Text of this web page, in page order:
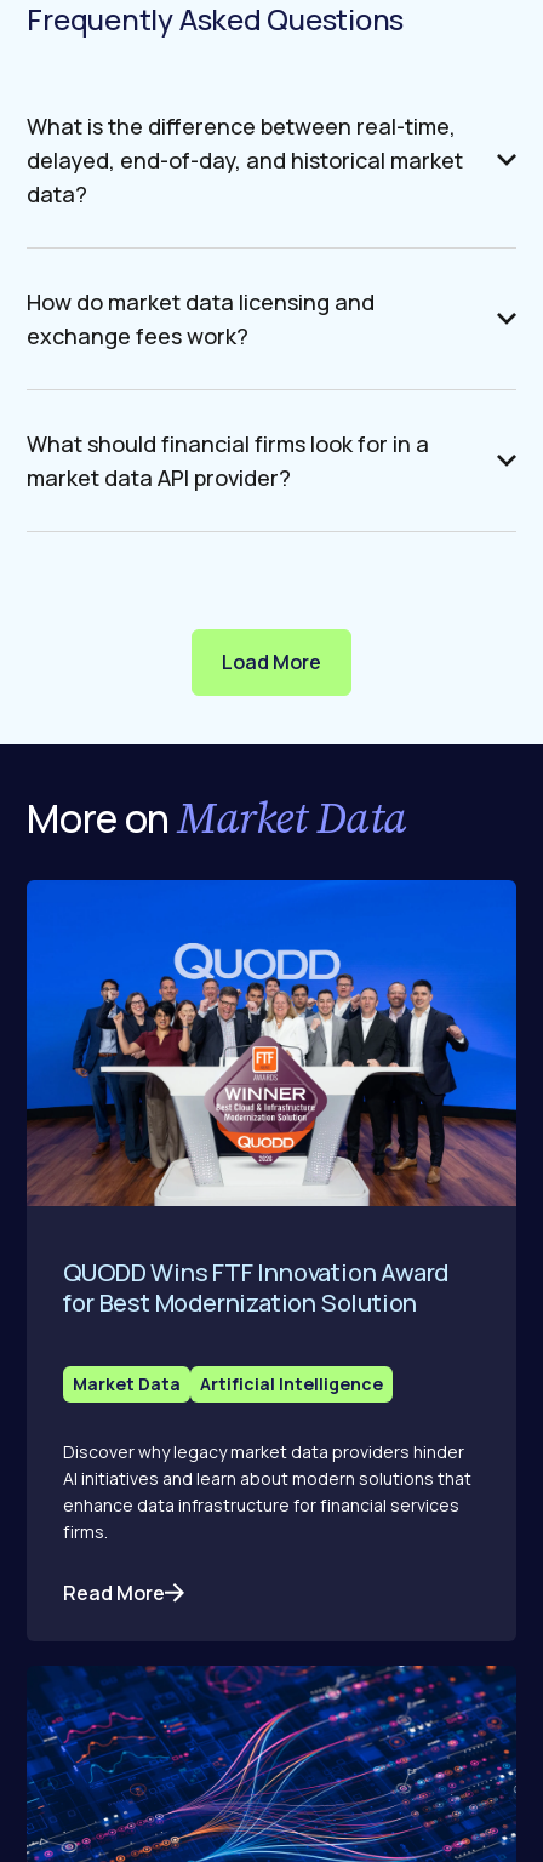
Frequently Asked Questions
What is the difference between real-time,
delayed, end-of-day, and historical market
data?
How do market data licensing and
exchange fees work?
What should financial firms look for in a
market data API provider?
Load More
More onMarket Data
QUODD Wins FTF Innovation Award
for Best Modernization Solution
Market Data Artificial Intelligence
Discover why legacy market data providers hinder
AI initiatives and learn about modern solutions that
enhance data infrastructure for financial services
firms.
Read More